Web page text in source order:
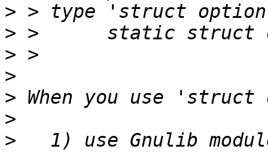
>
>
>
>
>
>
>
1) use Gnulib